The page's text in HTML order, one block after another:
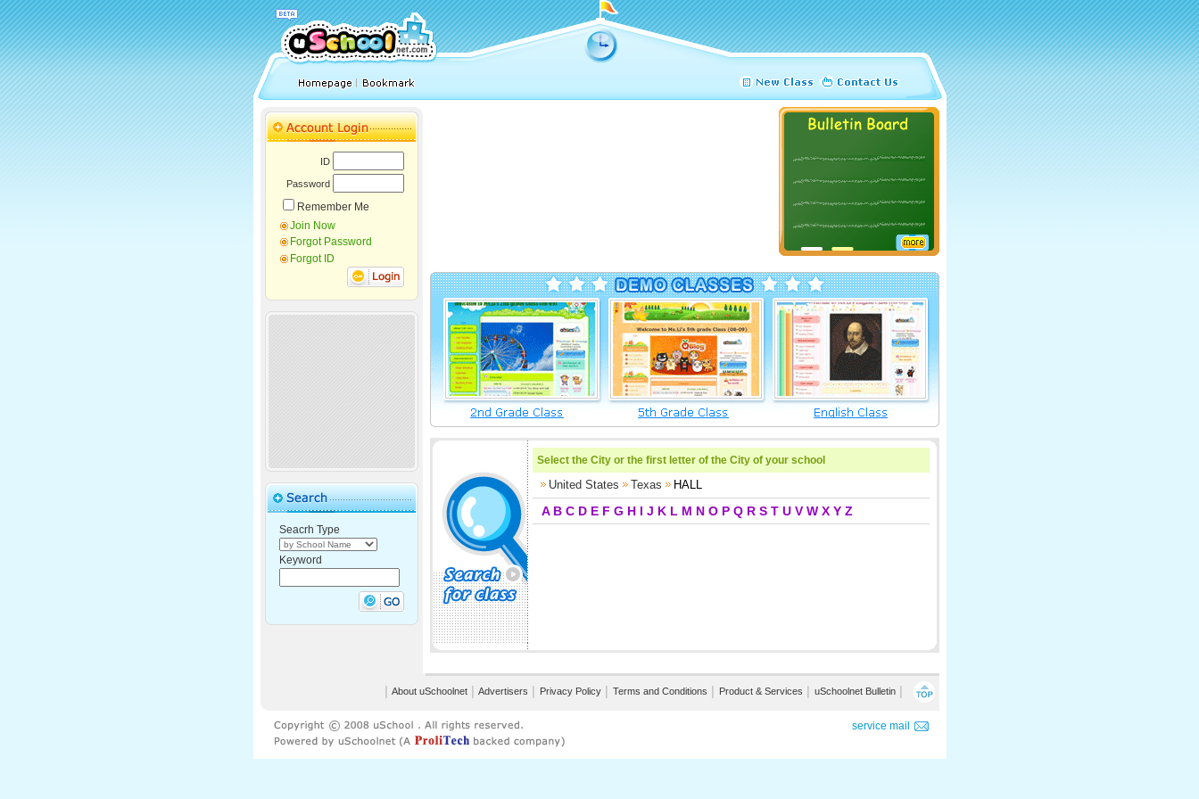
ID
Password
Remember Me
Join Now
Forgot Password
Forgot ID
Seacrh Type
Keyword
Select the City or the first letter of the City of your school
United States Texas HALL
A B C D E F G H I J K L M N O P Q R S T U V W X Y Z
About uSchoolnet Advertisers Privacy Policy│ Terms and Conditions Product & Services uSchoolnet Bulletin│
service mail